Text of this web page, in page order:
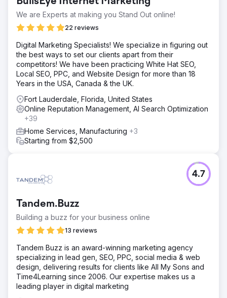
We are Experts at making you Stand Out online!
22 reviews
Digital Marketing Specialists! We specialize in figuring out
the best ways to set our clients apart from their
competitors! We have been practicing White Hat SEO,
Local SEO, PPC, and Website Design for more than 18
Years in the USA, Canada & the UK.
Fort Lauderdale, Florida, United States
Online Reputation Management, AI Search Optimization
+39
Home Services, Manufacturing +3
Starting from $2,500
Tandem.Buzz
Building a buzz for your business online
13 reviews
4.7
Tandem Buzz is an award-winning marketing agency
specializing in lead gen, SEO, PPC, social media & web
design, delivering results for clients like All My Sons and
Time4Learning since 2006. Our expertise makes us a
leading player in digital marketing